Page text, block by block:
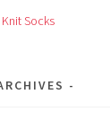
Socks